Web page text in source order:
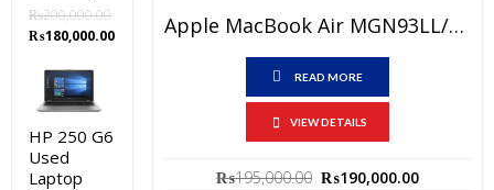
Apple MacBook Air MGN93LL/A Price In Pakistan – Brand New Apple M1 Chip 8GB RAM 256GB SSD 13.3″ Retina Display Silver And International Warranty
READ MORE
VIEW DETAILS
₨195,000.00 Original
₨190,000.00
₨200,000.00
Original
was:
₨200,000.00.
₨180,000.00Current
HP 250 G6
Used
Laptop